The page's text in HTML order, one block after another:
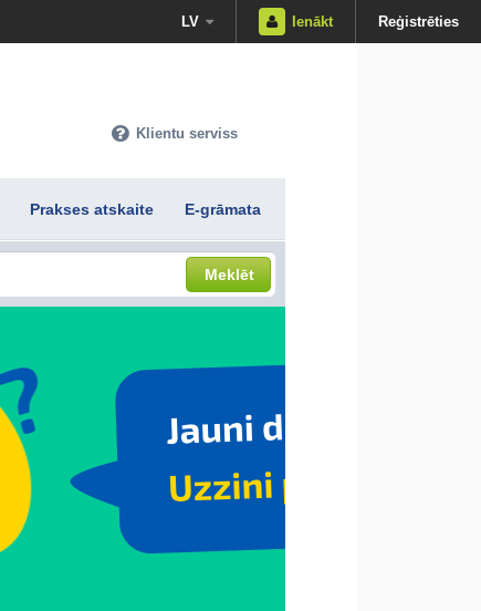
LV Ienākt Reģistrēties
Klientu serviss
Prakses atskaite E-grāmata
Meklēt